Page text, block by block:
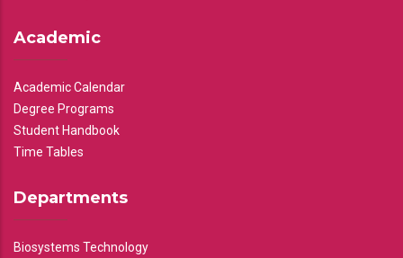
Academic
Academic Calendar
Degree Programs
Student Handbook
Time Tables
Departments
Biosystems Technology